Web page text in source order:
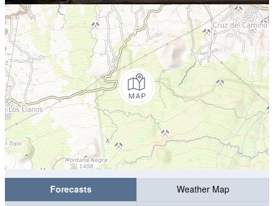
Forecasts
Weather Map